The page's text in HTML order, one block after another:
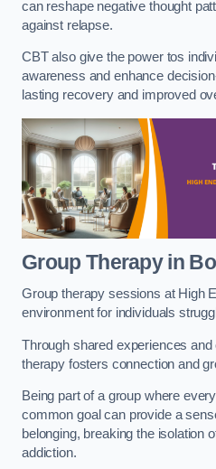
can reshape negative thought
against relapse.
CBT also give the power tos
awareness and enhance
lasting recovery and improved
Group Therapy in
Group therapy sessions at High
environment for individuals
Through shared experiences
therapy fosters connection and
Being part of a group where
common goal can provide a
belonging, breaking the isolation
addiction.